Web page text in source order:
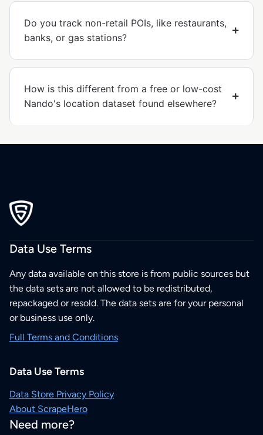
Do you track non-retail POIs, like restaurants,
banks, or gas stations?
How is this different from a free or low-cost
Nando's location dataset found elsewhere?
Data Use Terms
Any data available on this store is from public sources but
the data sets are not allowed to be redistributed,
repackaged or resold. The data sets are for your personal
or business use only.
Full Terms and Conditions
Data Use Terms
Data Store Privacy Policy
About ScrapeHero
Need more?